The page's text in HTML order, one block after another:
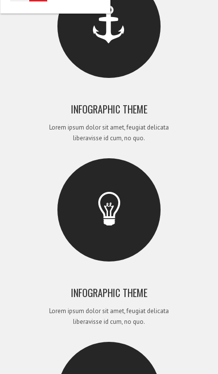
INFOGRAPHIC THEME
Lorem ipsum dolor sit amet, feugiat delicata
liberavisse id cum, no quo.
INFOGRAPHIC THEME
Lorem ipsum dolor sit amet, feugiat delicata
liberavisse id cum, no quo.